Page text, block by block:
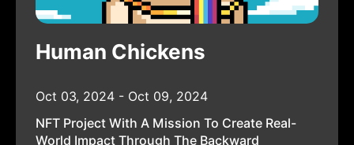
Human Chickens
Oct 03, 2024 - Oct 09, 2024
NFT Project With A Mission To Create Real-
World Impact Through The Backward